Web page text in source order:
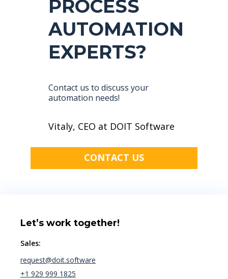
PROCESS
AUTOMATION
EXPERTS?
Contact us to discuss your
automation needs!
Vitaly, CEO at DOIT Software
CONTACT US
Let’s work together!
Sales:
request@doit.software
+1 929 999 1825